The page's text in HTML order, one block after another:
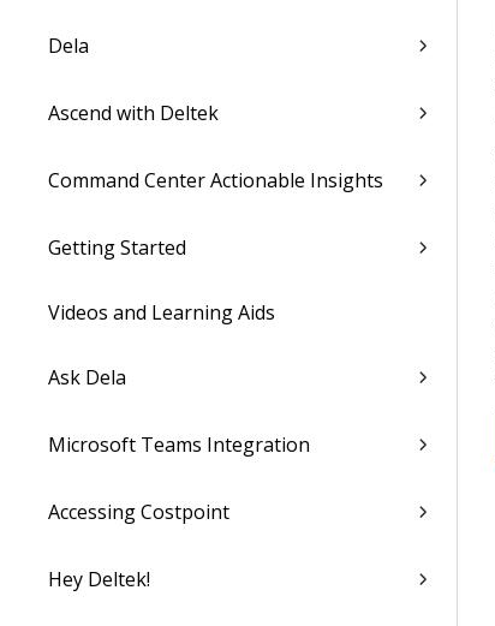
Dela
Ascend with Deltek
Command Center Actionable Insights
Getting Started
Videos and Learning Aids
Ask Dela
Microsoft Teams Integration
Accessing Costpoint
Hey Deltek!